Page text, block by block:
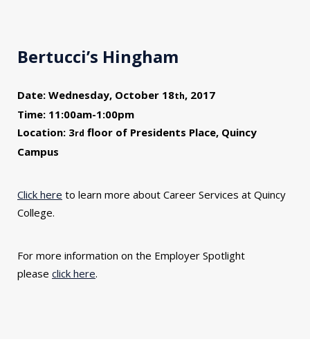
Bertucci’s Hingham
Date: Wednesday, October 18th, 2017
Time: 11:00am-1:00pm
Location: 3rd floor of Presidents Place, Quincy
Campus
Click here to learn more about Career Services at Quincy
College.
For more information on the Employer Spotlight
please click here.